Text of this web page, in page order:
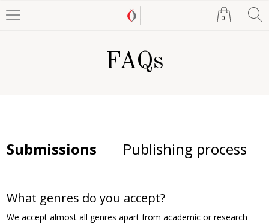
0
FAQs
Submissions Publishing process
What genres do you accept?
We accept almost all genres apart from academic or research